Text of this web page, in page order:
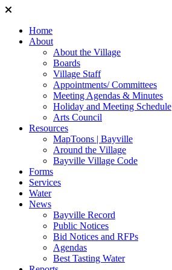
Home
About
About the Village
Boards
Village Staff
Appointments/ Committees
Meeting Agendas & Minutes
Holiday and Meeting Schedule
Arts Council
Resources
MapToons | Bayville
Around the Village
Bayville Village Code
Forms
Services
Water
News
Bayville Record
Public Notices
Bid Notices and RFPs
Agendas
Best Tasting Water